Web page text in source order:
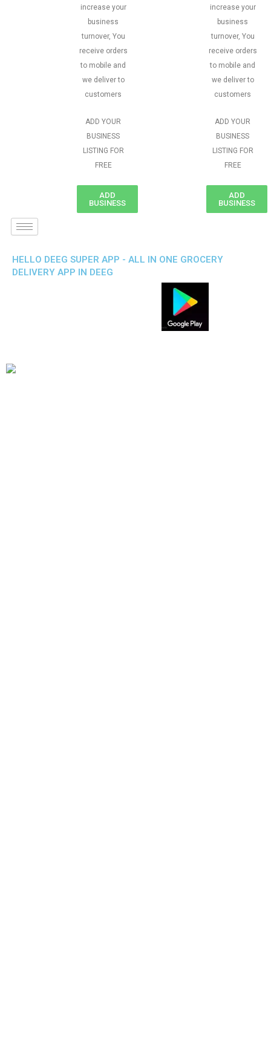
increase your
business
turnover, You
receive orders
to mobile and
we deliver to
customers
ADD YOUR
BUSINESS
LISTING FOR
FREE
ADD
BUSINESS
increase your
business
turnover, You
receive orders
to mobile and
we deliver to
customers
ADD YOUR
BUSINESS
LISTING FOR
FREE
ADD
BUSINESS
HELLO DEEG SUPER APP - ALL IN ONE GROCERY
DELIVERY APP IN DEEG